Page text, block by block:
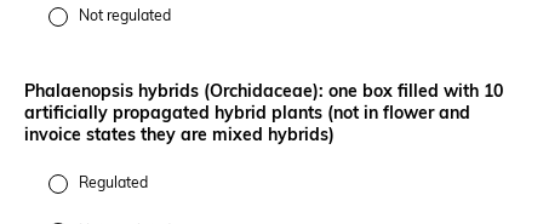
Not regulated
Phalaenopsis hybrids (Orchidaceae): one box filled with 10
artificially propagated hybrid plants (not in flower and
invoice states they are mixed hybrids)
Regulated